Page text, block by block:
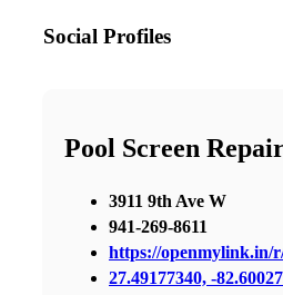
Social Profiles
Pool Screen
3911 9th Ave W
941-269-8611
https://openmylink.in/
27.49177340, -